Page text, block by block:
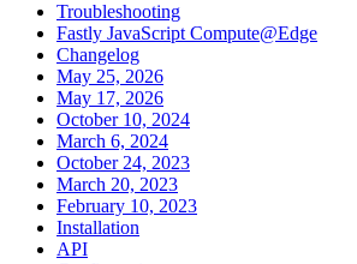
Troubleshooting
Fastly JavaScript Compute@Edge
Changelog
May 25, 2026
May 17, 2026
October 10, 2024
March 6, 2024
October 24, 2023
March 20, 2023
February 10, 2023
Installation
API